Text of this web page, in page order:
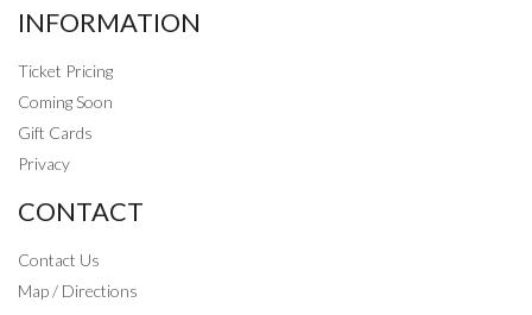
INFORMATION
Ticket Pricing
Coming Soon
Gift Cards
Privacy
CONTACT
Contact Us
Map / Directions